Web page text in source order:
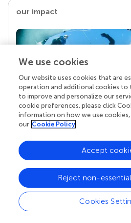
our impact
Your research is the real
superheroes: authors, editors,
chose to uphold quality
knowledge openly. Read more
your work achieves.
We use cookies
Our website uses cookies that are
operation and additional cookies to
to improve and personalize our
cookie preferences, please click
information on how we use cookies,
our Cookie Policy
Cookies
Reject non-
Accept